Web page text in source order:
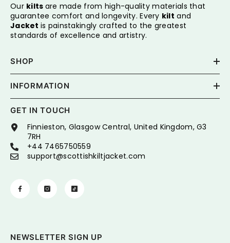
Our kilts are made from high-quality materials that
guarantee comfort and longevity. Every kilt and
Jacket is painstakingly crafted to the greatest
standards of excellence and artistry.
SHOP
INFORMATION
GET IN TOUCH
Finnieston, Glasgow Central, United Kingdom, G3
7RH
+44 7465750559
support@scottishkiltjacket.com
NEWSLETTER SIGN UP